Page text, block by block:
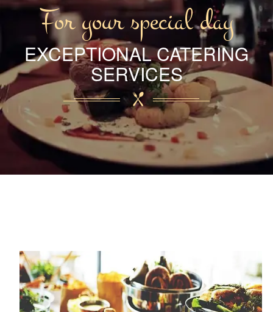
For your special day
EXCEPTIONAL CATERING
SERVICES